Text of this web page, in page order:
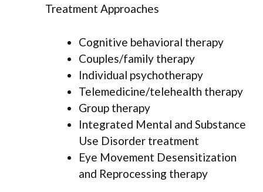
Treatment Approaches
Cognitive behavioral therapy
Couples/family therapy
Individual psychotherapy
Telemedicine/telehealth therapy
Group therapy
Integrated Mental and Substance
Use Disorder treatment
Eye Movement Desensitization
and Reprocessing therapy